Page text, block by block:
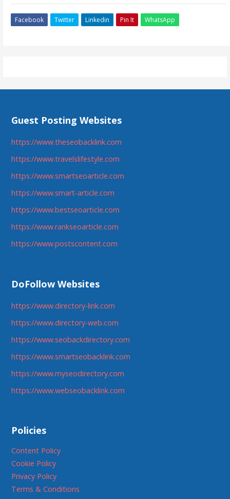
Facebook Twitter Linkedin Pin It WhatsApp
Guest Posting Websites
https://www.theseobacklink.com
https://www.travelslifestyle.com
https://www.smartseoarticle.com
https://www.smart-article.com
https://www.bestseoarticle.com
https://www.rankseoarticle.com
https://www.postscontent.com
DoFollow Websites
https://www.directory-link.com
https://www.directory-web.com
https://www.seobackdirectory.com
https://www.smartseobacklink.com
https://www.myseodirectory.com
https://www.webseobacklink.com
Policies
Content Policy
Cookie Policy
Privacy Policy
Terms & Conditions